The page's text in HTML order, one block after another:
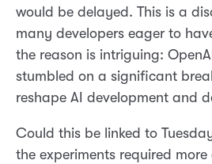
would be delayed. This is a
many developers eager to
the reason is intriguing:
stumbled on a significant
reshape AI development and
Could this be linked to
the experiments required